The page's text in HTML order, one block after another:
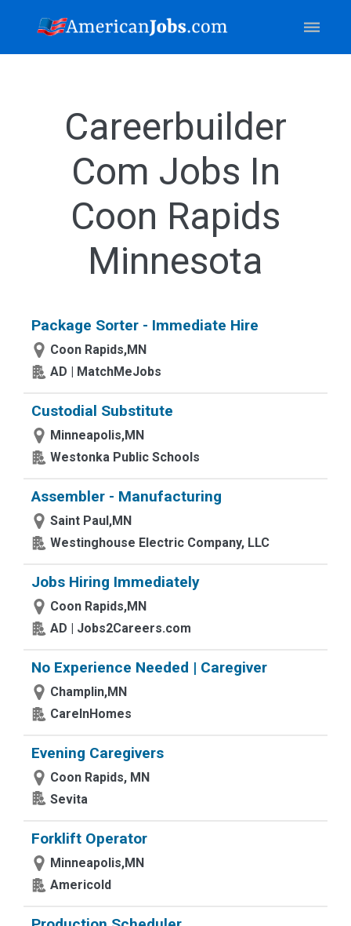
Careerbuilder
Com Jobs In
Coon Rapids
Minnesota
Package Sorter - Immediate Hire
Coon Rapids,MN
AD | MatchMeJobs
Custodial Substitute
Minneapolis,MN
Westonka Public Schools
Assembler - Manufacturing
Saint Paul,MN
Westinghouse Electric Company, LLC
Jobs Hiring Immediately
Coon Rapids,MN
AD | Jobs2Careers.com
No Experience Needed | Caregiver
Champlin,MN
CareInHomes
Evening Caregivers
Coon Rapids, MN
Sevita
Forklift Operator
Minneapolis,MN
Americold